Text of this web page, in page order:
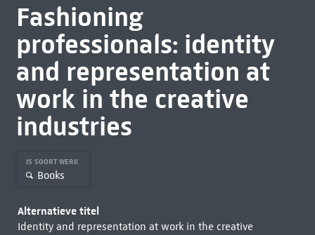
Fashioning
professionals: identity
and representation at
work in the creative
industries
IS SOORT WERK
Books
Alternatieve titel
Identity and representation at work in the creative